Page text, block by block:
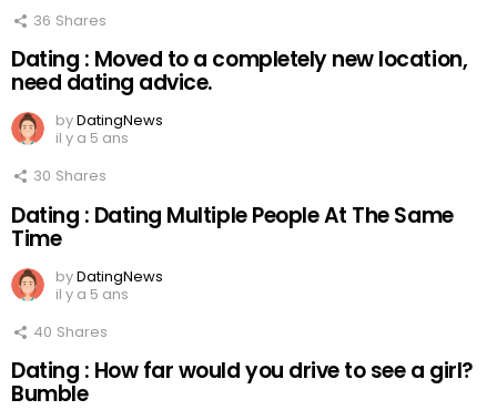
36 Shares
Dating : Moved to a completely new location,
need dating advice.
byDatingNews
il y a 5 ans
30 Shares
Dating : Dating Multiple People At The Same
Time
byDatingNews
il y a 5 ans
40 Shares
Dating : How far would you drive to see a girl?
Bumble